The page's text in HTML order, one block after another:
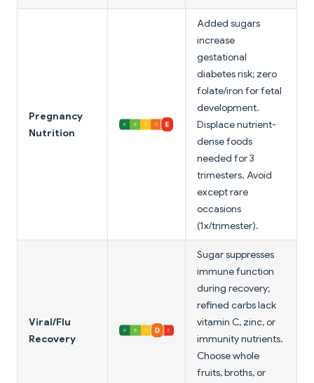
Pregnancy
Nutrition
Added sugars
increase
gestational
diabetes risk; zero
folate/iron for fetal
development.
Displace nutrient-
dense foods
needed for 3
trimesters. Avoid
except rare
occasions
(1x/trimester).
Viral/Flu
Recovery
Sugar suppresses
immune function
during recovery;
refined carbs lack
vitamin C, zinc, or
immunity nutrients.
Choose whole
fruits, broths, or